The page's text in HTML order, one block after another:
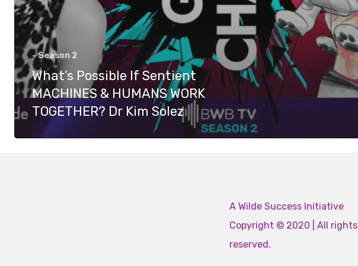
- Season 2
What’s Possible If Sentient
MACHINES & HUMANS WORK
TOGETHER? Dr Kim Solez
A Wilde Success Initiative
Copyright © 2020 | All rights
reserved.